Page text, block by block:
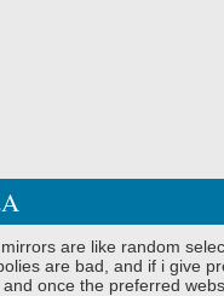
are like random
are bad, and if i give
and once the preferred